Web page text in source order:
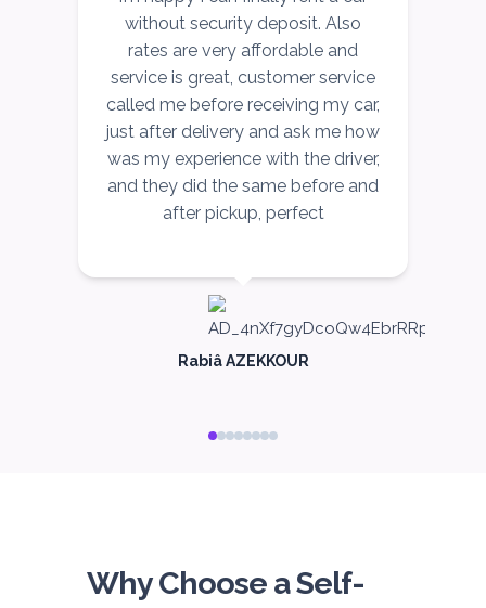
without security deposit. Also
rates are very affordable and
service is great, customer service
called me before receiving my car,
just after delivery and ask me how
was my experience with the driver,
and they did the same before and
after pickup, perfect
Rabiâ AZEKKOUR
Why Choose a Self-